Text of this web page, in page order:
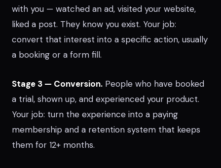
with you — watched an ad, visited your website,
liked a post. They know you exist. Your job:
convert that interest into a specific action, usually
a booking or a form fill.
Stage 3 — Conversion. People who have booked
a trial, shown up, and experienced your product.
Your job: turn the experience into a paying
membership and a retention system that keeps
them for 12+ months.